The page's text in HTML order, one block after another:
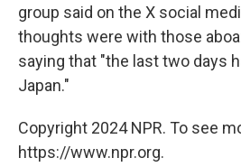
group said on the X social
thoughts were with those
saying that "the last two days
Japan."
Copyright 2024 NPR. To see
https://www.npr.org.